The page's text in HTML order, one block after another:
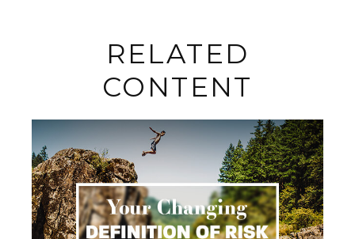
RELATED
CONTENT